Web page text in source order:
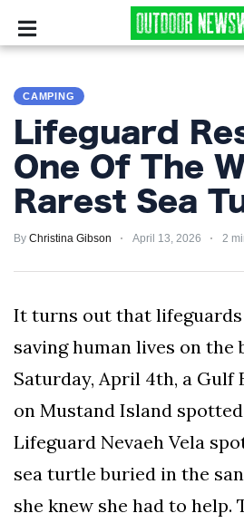
HUNTING
FISHING
EXPLORING
PRIVACY
POLICY
TERMS
AND
CONDITIONS
To
CAMPING
Lifeguard
One Of The
Rarest Sea
By Christina Gibson April 13, 2026 2
It turns out that
saving human lives on the
Saturday, April 4th, a Gulf
on Mustand Island
Lifeguard Nevaeh Vela
sea turtle buried in the
she knew she had to help.